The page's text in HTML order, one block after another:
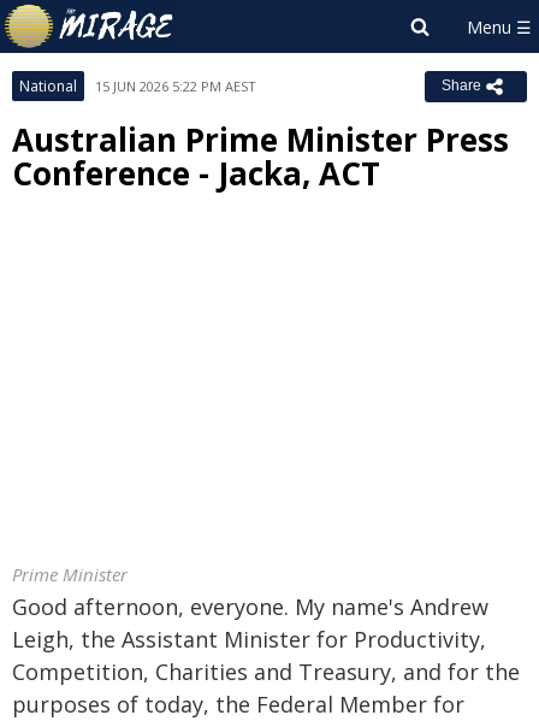
National 15 JUN 2026 5:22 PM AEST Share
Australian Prime Minister Press
Conference - Jacka, ACT
Prime Minister
Good afternoon, everyone. My name's Andrew
Leigh, the Assistant Minister for Productivity,
Competition, Charities and Treasury, and for the
purposes of today, the Federal Member for